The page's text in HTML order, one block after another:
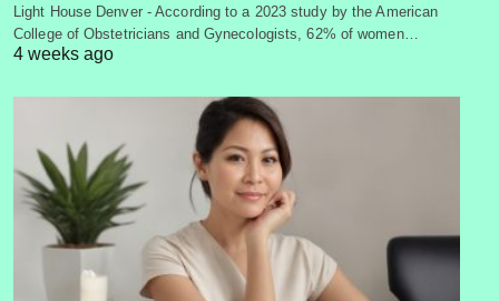
Light House Denver - According to a 2023 study by the American
College of Obstetricians and Gynecologists, 62% of women…
4 weeks ago